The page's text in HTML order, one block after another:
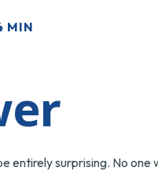
MIN
entirely surprising. No